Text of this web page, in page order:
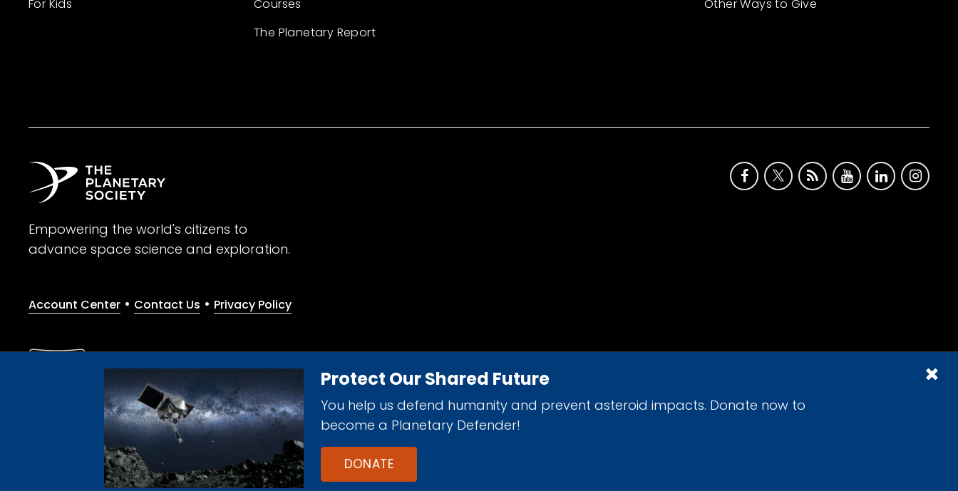
Protect Our Shared Future
You help us defend humanity and prevent asteroid impacts. Donate now to
become a Planetary Defender!
DONATE
For Kids
Courses
The Planetary Report
Other Ways to Give
Empowering the world's citizens to
advance space science and exploration.
Account Center • Contact Us • Privacy Policy
Give with confidence. The Planetary Society is a registered 501(c)(3) nonprofit organization.
© 2026 The Planetary Society. All rights reserved.
Cookie Declaration